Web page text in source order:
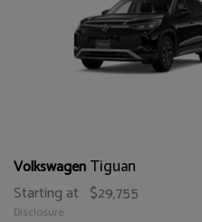
VolkswagenTiguan
Starting at $29,755
Disclosure